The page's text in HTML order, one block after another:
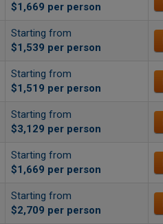
$1,669 per person
Starting from
$1,539 per person
Starting from
$1,519 per person
Starting from
$3,129 per person
Starting from
$1,669 per person
Starting from
$2,709 per person